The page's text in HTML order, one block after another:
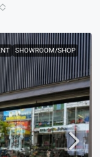
SHOWROOM/SHOP